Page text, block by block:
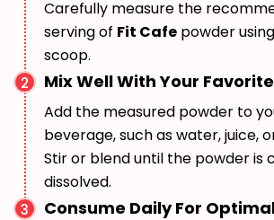
Carefully measure the
serving of Fit Cafe powder
scoop.
2 Mix Well With Your
Add the measured powder to
beverage, such as water, juice,
Stir or blend until the powder is
dissolved.
3 Consume Daily For